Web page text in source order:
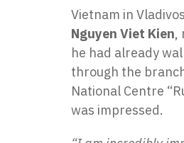
Vietnam in
Nguyen Viet Kien,
he had already
through the
National Centre
was impressed.